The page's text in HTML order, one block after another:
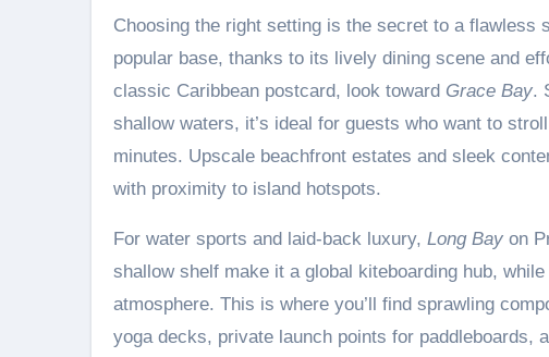
Choosing the right setting is the secret to a
popular base, thanks to its lively dining scene and
classic Caribbean postcard, look toward Grace Bay.
shallow waters, it’s ideal for guests who want to
minutes. Upscale beachfront estates and sleek
with proximity to island hotspots.
For water sports and laid-back luxury, Long Bay on
shallow shelf make it a global kiteboarding hub,
atmosphere. This is where you’ll find sprawling
yoga decks, private launch points for paddleboards,